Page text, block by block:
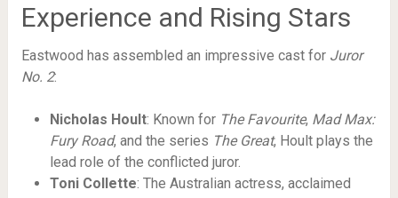
Experience and Rising Stars
Eastwood has assembled an impressive cast for Juror
No. 2:
Nicholas Hoult: Known for The Favourite, Mad Max:
Fury Road, and the series The Great, Hoult plays the
lead role of the conflicted juror.
Toni Collette: The Australian actress, acclaimed